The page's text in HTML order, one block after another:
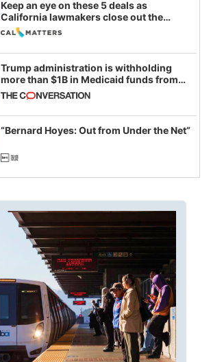
Keep an eye on these 5 deals as
California lawmakers close out the
legislative session
Trump administration is withholding
more than $1B in Medicaid funds from
California and Minnesota, in latest
example of weaponizing real and
imagined fraud
“Bernard Hoyes: Out from Under the Net”